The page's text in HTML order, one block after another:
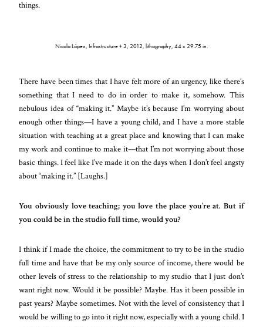
things.
Nicola Lópex, Infrastructure + 3, 2012, lithography, 44 x 29.75 in.
There have been times that I have felt more of an urgency, like there’s
something that I need to do in order to make it, somehow. This
nebulous idea of “making it.” Maybe it’s because I’m worrying about
enough other things—I have a young child, and I have a more stable
situation with teaching at a great place and knowing that I can make
my work and continue to make it—that I’m not worrying about those
basic things. I feel like I’ve made it on the days when I don’t feel angsty
about “making it.” [Laughs.]
You obviously love teaching; you love the place you’re at. But if
you could be in the studio full time, would you?
I think if I made the choice, the commitment to try to be in the studio
full time and have that be my only source of income, there would be
other levels of stress to the relationship to my studio that I just don’t
want right now. Would it be possible? Maybe. Has it been possible in
past years? Maybe sometimes. Not with the level of consistency that I
would be willing to go into it right now, especially with a young child. I